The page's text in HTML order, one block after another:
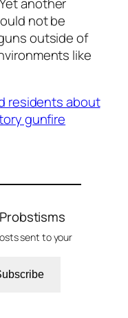
not be
outside of
like
residents about
gunfire
sent to your